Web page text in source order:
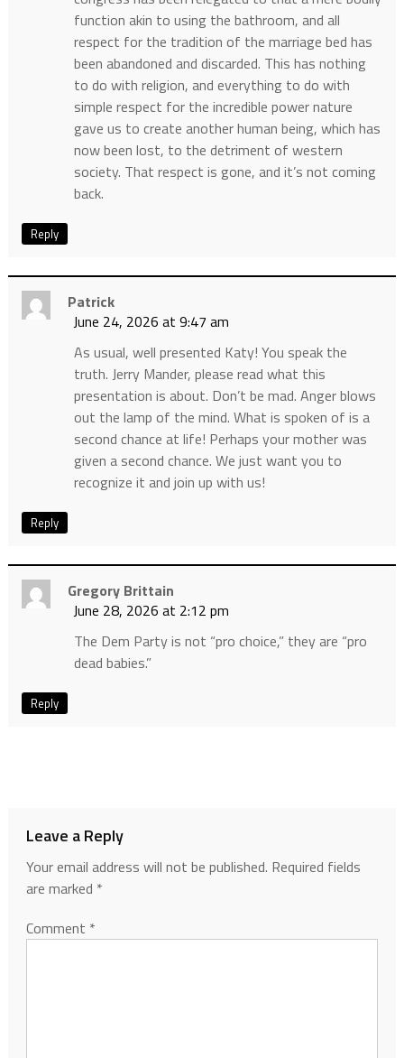
function akin to using the bathroom, and all
respect for the tradition of the marriage bed has
been abandoned and discarded. This has nothing
to do with religion, and everything to do with
simple respect for the incredible power nature
gave us to create another human being, which has
now been lost, to the detriment of western
society. That respect is gone, and it’s not coming
back.
Reply
Patrick
June 24, 2026 at 9:47 am
As usual, well presented Katy! You speak the
truth. Jerry Mander, please read what this
presentation is about. Don’t be mad. Anger blows
out the lamp of the mind. What is spoken of is a
second chance at life! Perhaps your mother was
given a second chance. We just want you to
recognize it and join up with us!
Reply
Gregory Brittain
June 28, 2026 at 2:12 pm
The Dem Party is not “pro choice,” they are “pro
dead babies.”
Reply
Leave a Reply
Your email address will not be published. Required fields
are marked *
Comment *